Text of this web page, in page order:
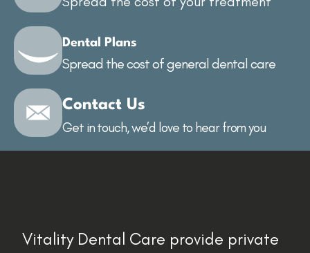
Dental Plans
Spread the cost of general dental care
Contact Us
Get in touch, we’d love to hear from you
Vitality Dental Care provide private